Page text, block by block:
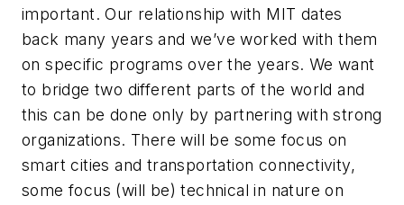
important. Our relationship with MIT dates
back many years and we’ve worked with them
on specific programs over the years. We want
to bridge two different parts of the world and
this can be done only by partnering with strong
organizations. There will be some focus on
smart cities and transportation connectivity,
some focus (will be) technical in nature on